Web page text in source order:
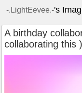
-.LightEevee.-'s
A birthday
collaborating this )